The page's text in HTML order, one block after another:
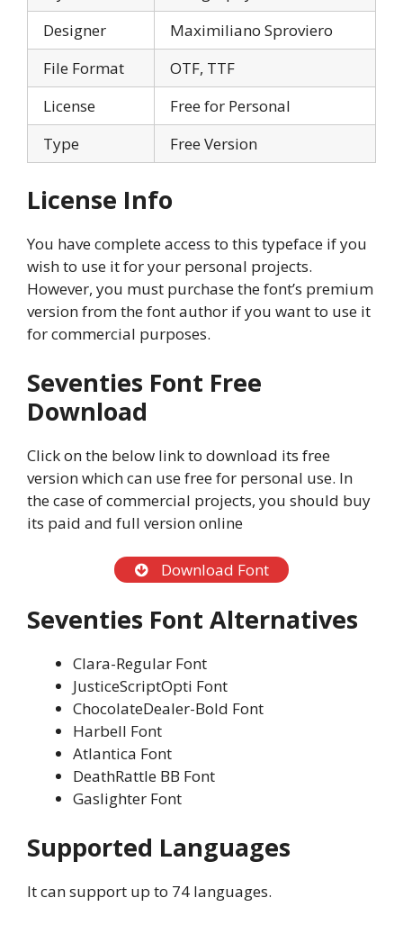
Designer
Maximiliano Sproviero
File Format
OTF, TTF
License
Free for Personal
Type
Free Version
License Info
You have complete access to this typeface if you
wish to use it for your personal projects.
However, you must purchase the font’s premium
version from the font author if you want to use it
for commercial purposes.
Seventies Font Free
Download
Click on the below link to download its free
version which can use free for personal use. In
the case of commercial projects, you should buy
its paid and full version online
Download Font
Seventies Font Alternatives
Clara-Regular Font
JusticeScriptOpti Font
ChocolateDealer-Bold Font
Harbell Font
Atlantica Font
DeathRattle BB Font
Gaslighter Font
Supported Languages
It can support up to 74 languages.